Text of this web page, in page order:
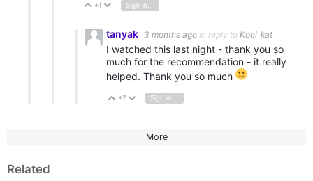
Vote Up
+1 Vote Down
tanyak 3 months ago in reply to Kool_kat
I watched this last night - thank you so
much for the recommendation - it really
helped. Thank you so much
Vote Up
+2 Vote Down
Sign in to reply
More
Related